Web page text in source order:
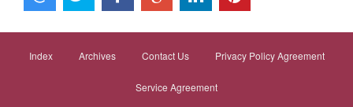
Index Archives Contact Us Privacy Policy Agreement
Service Agreement